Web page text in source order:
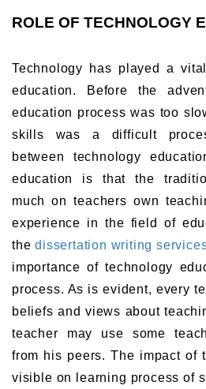
ROLE OF TECHNOLOGY
Technology has played a
education. Before the
education process was too
skills was a difficult
between technology
education is that the
much on teachers own
experience in the field of
thedissertation writing
importance of technology
process. As is evident, every
beliefs and views about
teacher may use some
from his peers. The impact of
visible on learning process of